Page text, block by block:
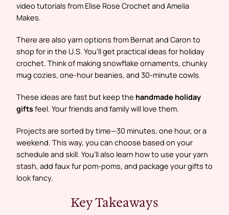
video tutorials from Elise Rose Crochet and Amelia
Makes.
There are also yarn options from Bernat and Caron to
shop for in the U.S. You’ll get practical ideas for holiday
crochet. Think of making snowflake ornaments, chunky
mug cozies, one-hour beanies, and 30-minute cowls.
These ideas are fast but keep the handmade holiday
giftsfeel. Your friends and family will love them.
Projects are sorted by time—30 minutes, one hour, or a
weekend. This way, you can choose based on your
schedule and skill. You’ll also learn how to use your yarn
stash, add faux fur pom-poms, and package your gifts to
look fancy.
Key Takeaways